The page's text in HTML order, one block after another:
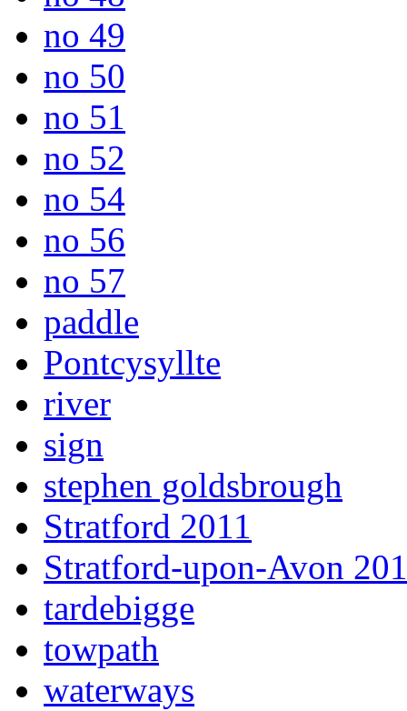
no 49
no 50
no 51
no 52
no 54
no 56
no 57
paddle
Pontcysyllte
river
sign
stephen goldsbrough
Stratford 2011
Stratford-upon-Avon
tardebigge
towpath
waterways